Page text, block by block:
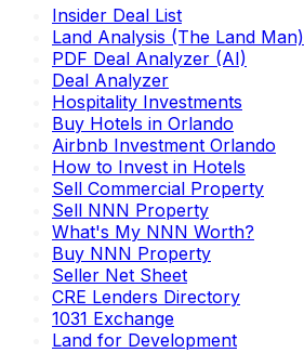
Insider Deal List
Land Analysis (The Land Man)
PDF Deal Analyzer (AI)
Deal Analyzer
Hospitality Investments
Buy Hotels in Orlando
Airbnb Investment Orlando
How to Invest in Hotels
Sell Commercial Property
Sell NNN Property
What's My NNN Worth?
Buy NNN Property
Seller Net Sheet
CRE Lenders Directory
1031 Exchange
Land for Development